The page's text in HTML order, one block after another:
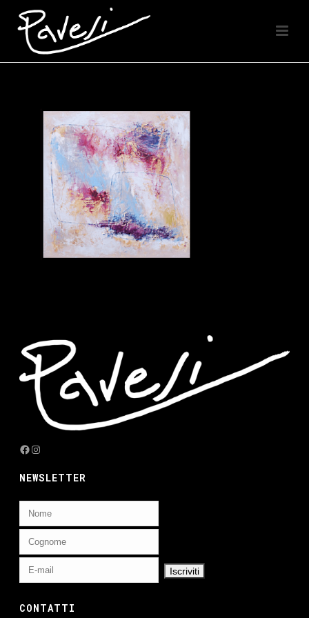
Facebook
Instagram
NEWSLETTER
CONTATTI